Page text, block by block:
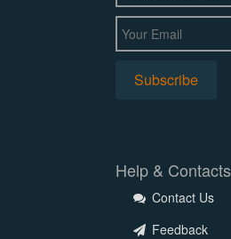
Help & Contacts
Contact Us
Feedback